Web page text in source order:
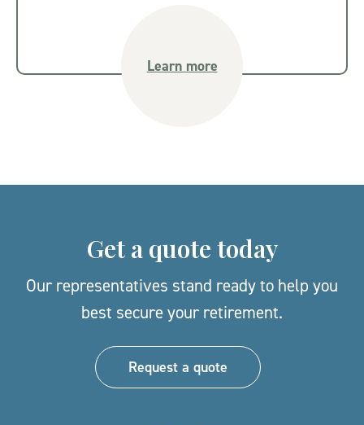
Learn more
Get a quote today
Our representatives stand ready to help you
best secure your retirement.
Request a quote